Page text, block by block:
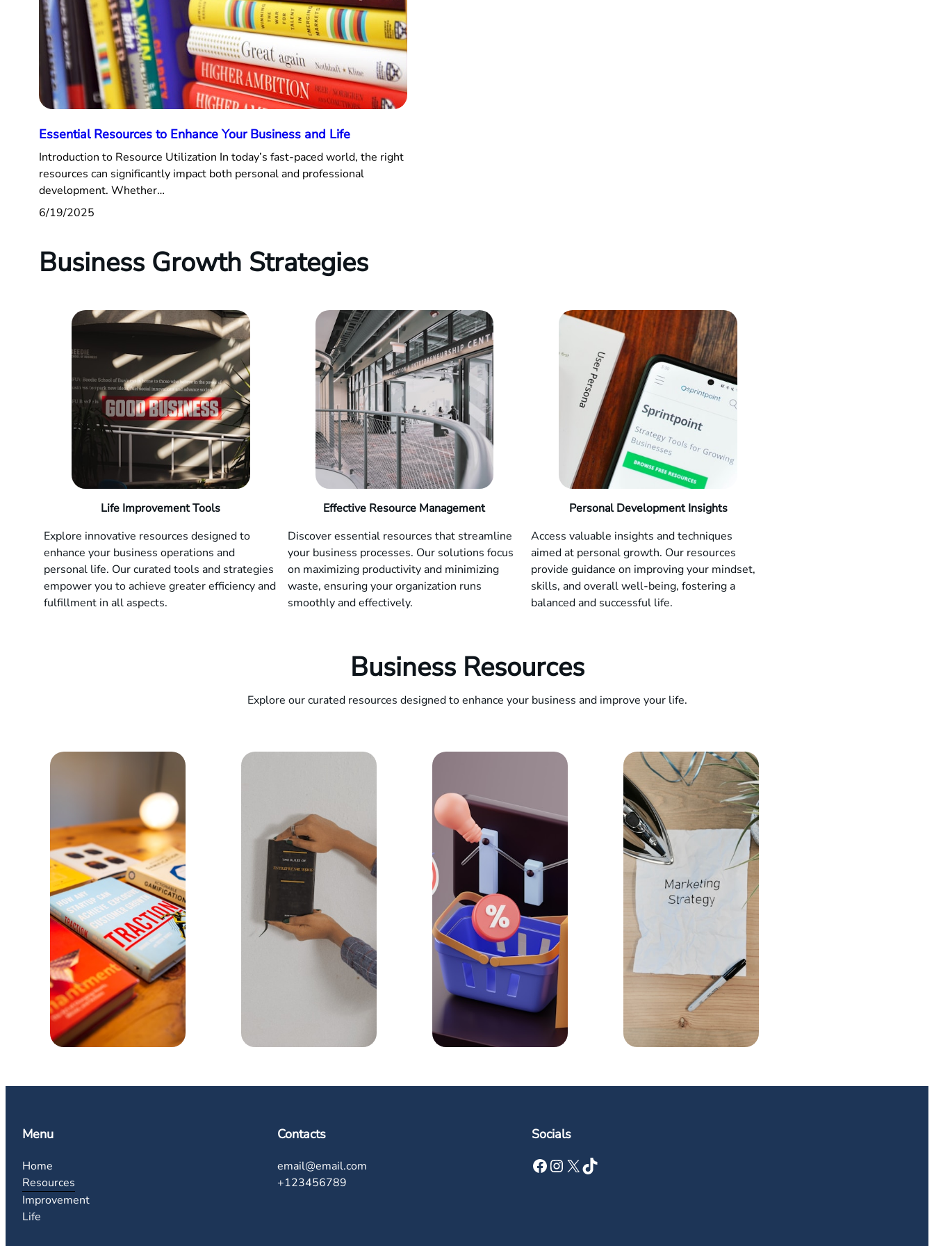
Essential Resources to Enhance Your Business and Life
Introduction to Resource Utilization In today’s fast-paced world, the right
resources can significantly impact both personal and professional
development. Whether…
6/19/2025
Business Growth Strategies
Life Improvement Tools
Explore innovative resources designed to
enhance your business operations and
personal life. Our curated tools and strategies
empower you to achieve greater efficiency and
fulfillment in all aspects.
Effective Resource Management
Discover essential resources that streamline
your business processes. Our solutions focus
on maximizing productivity and minimizing
waste, ensuring your organization runs
smoothly and effectively.
Personal Development Insights
Access valuable insights and techniques
aimed at personal growth. Our resources
provide guidance on improving your mindset,
skills, and overall well-being, fostering a
balanced and successful life.
Business Resources
Explore our curated resources designed to enhance your business and improve your life.
Menu
Home
Resources
Improvement
Life
Contacts
email@email.com
+123456789
Socials
Facebook Instagram X TikTok